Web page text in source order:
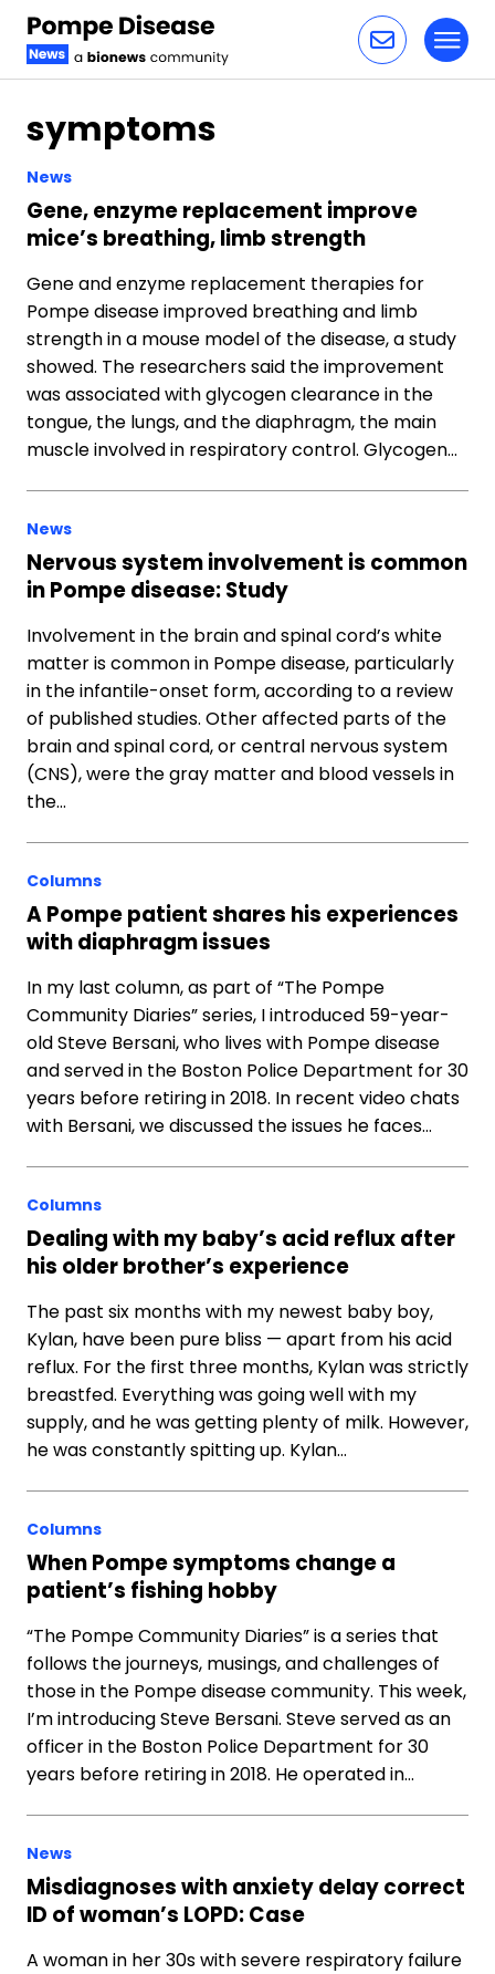
symptoms
News
Gene, enzyme replacement improve
mice’s breathing, limb strength
Gene and enzyme replacement therapies for
Pompe disease improved breathing and limb
strength in a mouse model of the disease, a study
showed. The researchers said the improvement
was associated with glycogen clearance in the
tongue, the lungs, and the diaphragm, the main
muscle involved in respiratory control. Glycogen…
News
Nervous system involvement is common
in Pompe disease: Study
Involvement in the brain and spinal cord’s white
matter is common in Pompe disease, particularly
in the infantile-onset form, according to a review
of published studies. Other affected parts of the
brain and spinal cord, or central nervous system
(CNS), were the gray matter and blood vessels in
the…
Columns
A Pompe patient shares his experiences
with diaphragm issues
In my last column, as part of “The Pompe
Community Diaries” series, I introduced 59-year-
old Steve Bersani, who lives with Pompe disease
and served in the Boston Police Department for 30
years before retiring in 2018. In recent video chats
with Bersani, we discussed the issues he faces…
Columns
Dealing with my baby’s acid reflux after
his older brother’s experience
The past six months with my newest baby boy,
Kylan, have been pure bliss — apart from his acid
reflux. For the first three months, Kylan was strictly
breastfed. Everything was going well with my
supply, and he was getting plenty of milk. However,
he was constantly spitting up. Kylan…
Columns
When Pompe symptoms change a
patient’s fishing hobby
“The Pompe Community Diaries” is a series that
follows the journeys, musings, and challenges of
those in the Pompe disease community. This week,
I’m introducing Steve Bersani. Steve served as an
officer in the Boston Police Department for 30
years before retiring in 2018. He operated in…
News
Misdiagnoses with anxiety delay correct
ID of woman’s LOPD: Case
A woman in her 30s with severe respiratory failure